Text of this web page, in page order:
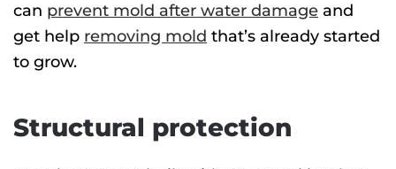
can prevent mold after water damage and
get help removing mold that’s already started
to grow.
Structural protection